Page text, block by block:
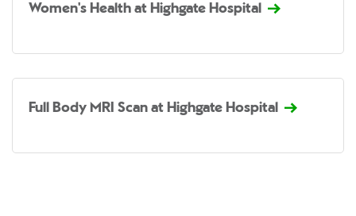
Women's Health at Highgate Hospital
Full Body MRI Scan at Highgate Hospital